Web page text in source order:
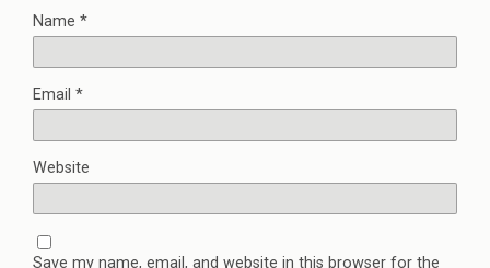
Name *
Email *
Website
Save my name, email, and website in this browser for the